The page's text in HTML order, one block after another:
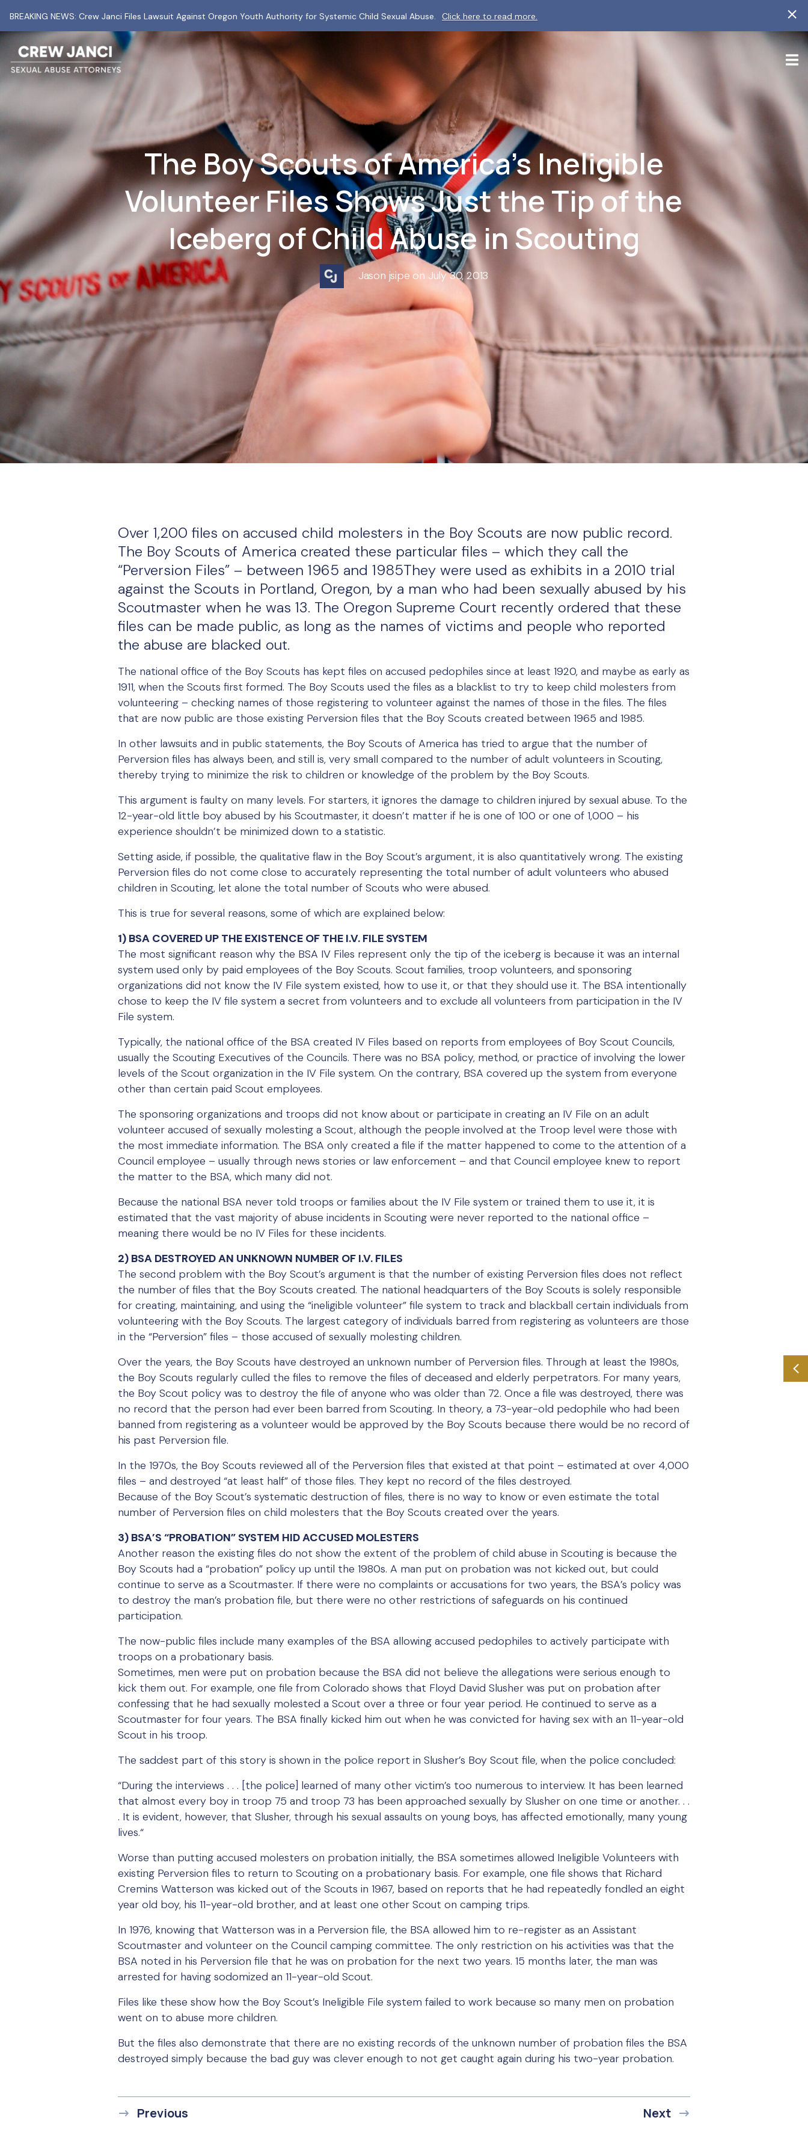
BREAKING NEWS: Crew Janci Files Lawsuit Against Oregon Youth Authority for Systemic Child Sexual Abuse. Click here to read more.
The Boy Scouts of America’s Ineligible
Volunteer Files Shows Just the Tip of the
Iceberg of Child Abuse in Scouting
Jason jsipe on July 30, 2013
Over 1,200 files on accused child molesters in the Boy Scouts are now public record.
The Boy Scouts of America created these particular files – which they call the
“Perversion Files” – between 1965 and 1985They were used as exhibits in a 2010 trial
against the Scouts in Portland, Oregon, by a man who had been sexually abused by his
Scoutmaster when he was 13. The Oregon Supreme Court recently ordered that these
files can be made public, as long as the names of victims and people who reported
the abuse are blacked out.
The national office of the Boy Scouts has kept files on accused pedophiles since at least 1920, and maybe as early as
1911, when the Scouts first formed. The Boy Scouts used the files as a blacklist to try to keep child molesters from
volunteering – checking names of those registering to volunteer against the names of those in the files. The files
that are now public are those existing Perversion files that the Boy Scouts created between 1965 and 1985.
In other lawsuits and in public statements, the Boy Scouts of America has tried to argue that the number of
Perversion files has always been, and still is, very small compared to the number of adult volunteers in Scouting,
thereby trying to minimize the risk to children or knowledge of the problem by the Boy Scouts.
This argument is faulty on many levels. For starters, it ignores the damage to children injured by sexual abuse. To the
12-year-old little boy abused by his Scoutmaster, it doesn’t matter if he is one of 100 or one of 1,000 – his
experience shouldn’t be minimized down to a statistic.
Setting aside, if possible, the qualitative flaw in the Boy Scout’s argument, it is also quantitatively wrong. The existing
Perversion files do not come close to accurately representing the total number of adult volunteers who abused
children in Scouting, let alone the total number of Scouts who were abused.
This is true for several reasons, some of which are explained below:
1) BSA COVERED UP THE EXISTENCE OF THE I.V. FILE SYSTEM
The most significant reason why the BSA IV Files represent only the tip of the iceberg is because it was an internal
system used only by paid employees of the Boy Scouts. Scout families, troop volunteers, and sponsoring
organizations did not know the IV File system existed, how to use it, or that they should use it. The BSA intentionally
chose to keep the IV file system a secret from volunteers and to exclude all volunteers from participation in the IV
File system.
Typically, the national office of the BSA created IV Files based on reports from employees of Boy Scout Councils,
usually the Scouting Executives of the Councils. There was no BSA policy, method, or practice of involving the lower
levels of the Scout organization in the IV File system. On the contrary, BSA covered up the system from everyone
other than certain paid Scout employees.
The sponsoring organizations and troops did not know about or participate in creating an IV File on an adult
volunteer accused of sexually molesting a Scout, although the people involved at the Troop level were those with
the most immediate information. The BSA only created a file if the matter happened to come to the attention of a
Council employee – usually through news stories or law enforcement – and that Council employee knew to report
the matter to the BSA, which many did not.
Because the national BSA never told troops or families about the IV File system or trained them to use it, it is
estimated that the vast majority of abuse incidents in Scouting were never reported to the national office –
meaning there would be no IV Files for these incidents.
2) BSA DESTROYED AN UNKNOWN NUMBER OF I.V. FILES
The second problem with the Boy Scout’s argument is that the number of existing Perversion files does not reflect
the number of files that the Boy Scouts created. The national headquarters of the Boy Scouts is solely responsible
for creating, maintaining, and using the “ineligible volunteer” file system to track and blackball certain individuals from
volunteering with the Boy Scouts. The largest category of individuals barred from registering as volunteers are those
in the “Perversion” files – those accused of sexually molesting children.
Over the years, the Boy Scouts have destroyed an unknown number of Perversion files. Through at least the 1980s,
the Boy Scouts regularly culled the files to remove the files of deceased and elderly perpetrators. For many years,
the Boy Scout policy was to destroy the file of anyone who was older than 72. Once a file was destroyed, there was
no record that the person had ever been barred from Scouting. In theory, a 73-year-old pedophile who had been
banned from registering as a volunteer would be approved by the Boy Scouts because there would be no record of
his past Perversion file.
In the 1970s, the Boy Scouts reviewed all of the Perversion files that existed at that point – estimated at over 4,000
files – and destroyed “at least half” of those files. They kept no record of the files destroyed.
Because of the Boy Scout’s systematic destruction of files, there is no way to know or even estimate the total
number of Perversion files on child molesters that the Boy Scouts created over the years.
3) BSA’S “PROBATION” SYSTEM HID ACCUSED MOLESTERS
Another reason the existing files do not show the extent of the problem of child abuse in Scouting is because the
Boy Scouts had a “probation” policy up until the 1980s. A man put on probation was not kicked out, but could
continue to serve as a Scoutmaster. If there were no complaints or accusations for two years, the BSA’s policy was
to destroy the man’s probation file, but there were no other restrictions of safeguards on his continued
participation.
The now-public files include many examples of the BSA allowing accused pedophiles to actively participate with
troops on a probationary basis.
Sometimes, men were put on probation because the BSA did not believe the allegations were serious enough to
kick them out. For example, one file from Colorado shows that Floyd David Slusher was put on probation after
confessing that he had sexually molested a Scout over a three or four year period. He continued to serve as a
Scoutmaster for four years. The BSA finally kicked him out when he was convicted for having sex with an 11-year-old
Scout in his troop.
The saddest part of this story is shown in the police report in Slusher’s Boy Scout file, when the police concluded:
“During the interviews . . . [the police] learned of many other victim’s too numerous to interview. It has been learned
that almost every boy in troop 75 and troop 73 has been approached sexually by Slusher on one time or another. . .
. It is evident, however, that Slusher, through his sexual assaults on young boys, has affected emotionally, many young
lives.“
Worse than putting accused molesters on probation initially, the BSA sometimes allowed Ineligible Volunteers with
existing Perversion files to return to Scouting on a probationary basis. For example, one file shows that Richard
Cremins Watterson was kicked out of the Scouts in 1967, based on reports that he had repeatedly fondled an eight
year old boy, his 11-year-old brother, and at least one other Scout on camping trips.
In 1976, knowing that Watterson was in a Perversion file, the BSA allowed him to re-register as an Assistant
Scoutmaster and volunteer on the Council camping committee. The only restriction on his activities was that the
BSA noted in his Perversion file that he was on probation for the next two years. 15 months later, the man was
arrested for having sodomized an 11-year-old Scout.
Files like these show how the Boy Scout’s Ineligible File system failed to work because so many men on probation
went on to abuse more children.
But the files also demonstrate that there are no existing records of the unknown number of probation files the BSA
destroyed simply because the bad guy was clever enough to not get caught again during his two-year probation.
Previous Next